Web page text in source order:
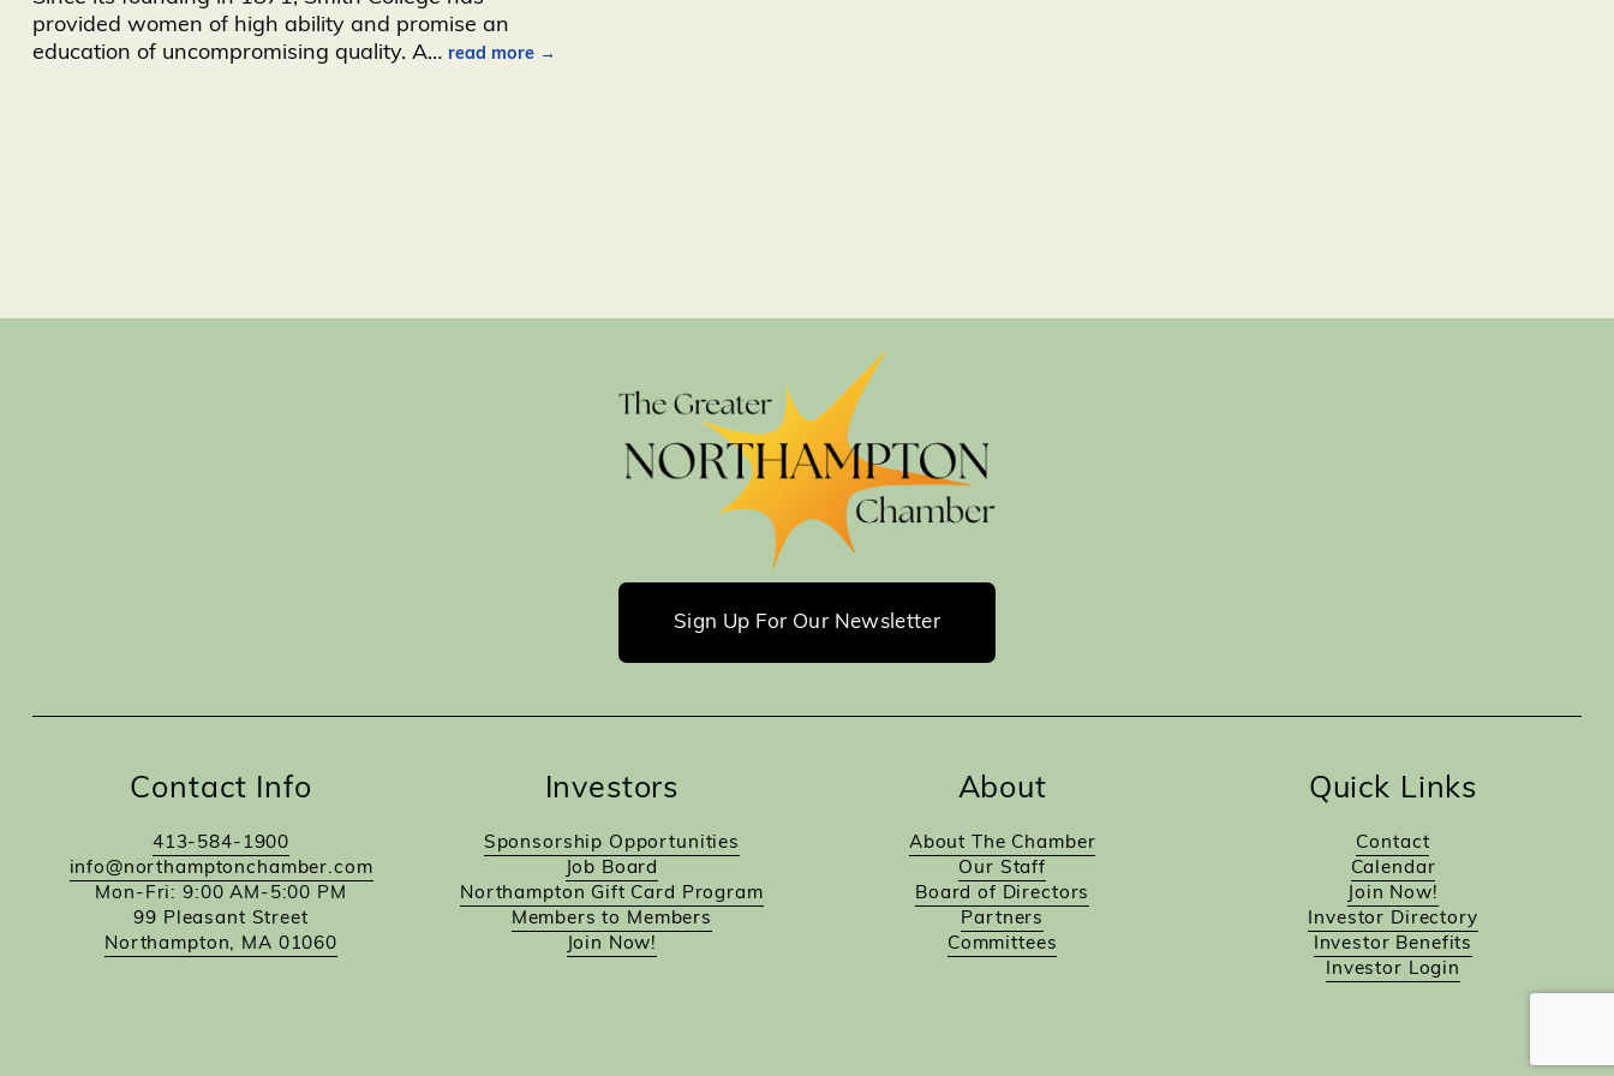
provided women of high ability and promise an
education of uncompromising quality. A… read more
Sign Up For Our Newsletter
Contact Info
413-584-1900
info@northamptonchamber.com
Mon-Fri: 9:00 AM-5:00 PM
99 Pleasant Street
Northampton, MA 01060
About
About The Chamber
Our Staff
Board of Directors
Partners
Committees
Quick Links
Contact
Calendar
Join Now!
Investor Directory
Investor Benefits
Investor Login
Investors
Sponsorship Opportunities
Job Board
Northampton Gift Card Program
Members to Members
Join Now!